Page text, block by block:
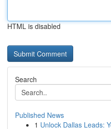
HTML is disabled
Search
Published News
1 Unlock Dallas Leads: